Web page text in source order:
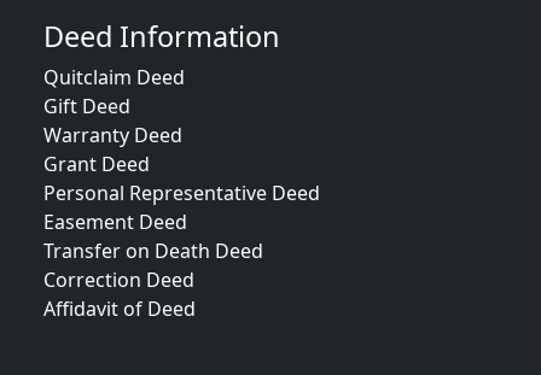
Deed Information
Quitclaim Deed
Gift Deed
Warranty Deed
Grant Deed
Personal Representative Deed
Easement Deed
Transfer on Death Deed
Correction Deed
Affidavit of Deed